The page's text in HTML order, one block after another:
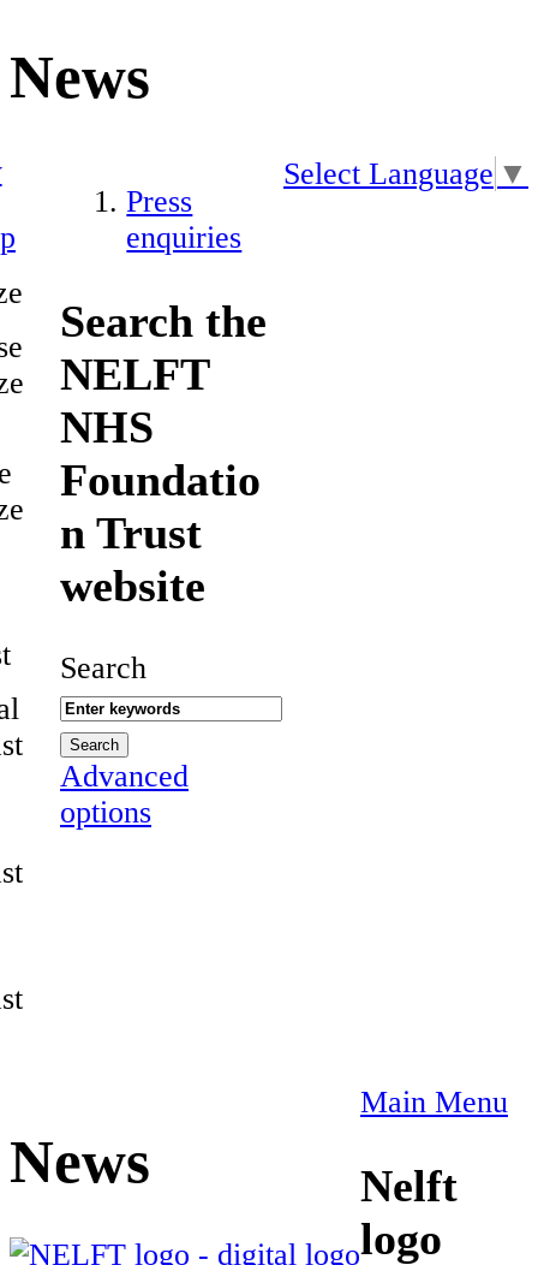
News
Press
enquiries
Search the
NELFT
NHS
Foundatio
n Trust
website
Search
Advanced
options
Select Language ▼
News
Main Menu
Nelft
logo